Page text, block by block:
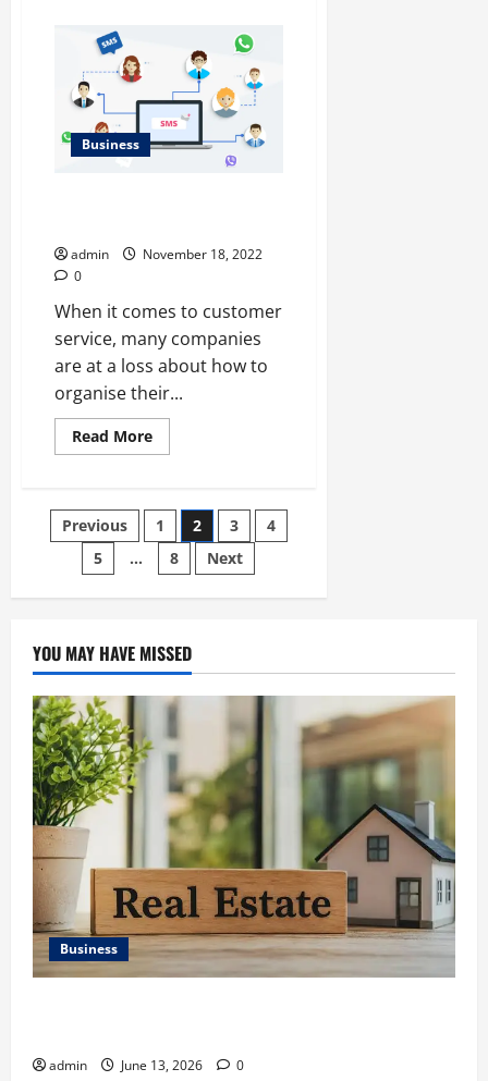
Building
Owners
Have
To
Hire
This
Expert?
Business
admin
November 18, 2022
0
When it comes to customer
service, many companies
are at a loss about how to
organise their...
Read MoreRead
more
Gather
a
Contact
Database
for
Messaging</strong>
Posts
pagination
Previous 1 2 3
4
5
… 8 Next
YOU MAY HAVE MISSED
Business
admin June 13, 2026 0